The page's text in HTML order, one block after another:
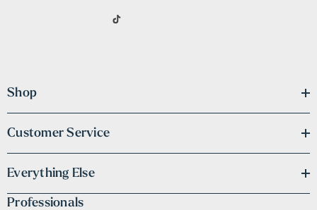
Shop
Customer Service
Everything Else
Professionals